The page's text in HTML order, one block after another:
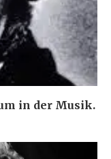
in der Musik.